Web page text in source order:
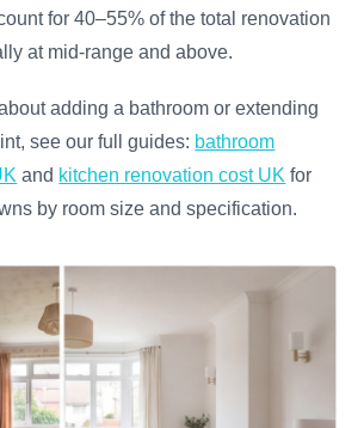
for 40–55% of the total renovation
at mid-range and above.
adding a bathroom or extending
see our full guides: bathroom
and kitchen renovation cost UK for
by room size and specification.